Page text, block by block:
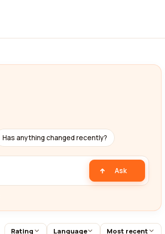
Has anything changed recently?
Ask
Rating Language Most recent